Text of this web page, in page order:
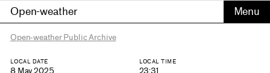
Open-weather
Open-weather Public Archive
LOCAL DATE
8 May 2025
LOCAL TIME
23:31